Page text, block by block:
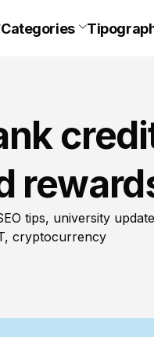
Categories
tips, university
cryptocurrency